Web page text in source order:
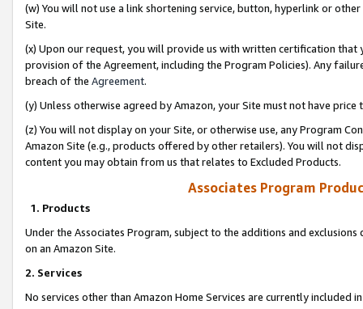
(w) You will not use a link shortening service, button, hyperlink or
Site.
(x) Upon our request, you will provide us with written certification
provision of the Agreement, including the Program Policies). Any
breach of the Agreement.
(y) Unless otherwise agreed by Amazon, your Site must not have
(z) You will not display on your Site, or otherwise use, any Program
Amazon Site (e.g., products offered by other retailers). You will not
content you may obtain from us that relates to Excluded Products.
Associates Program
1. Products
Under the Associates Program, subject to the additions and
on an Amazon Site.
2. Services
No services other than Amazon Home Services are currently included